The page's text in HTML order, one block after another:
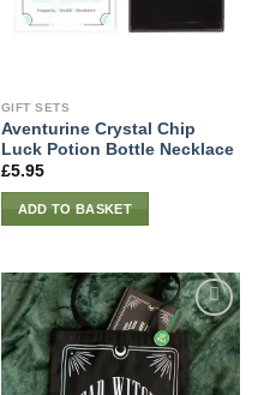
GIFT SETS
Aventurine Crystal Chip
Luck Potion Bottle Necklace
£5.95
ADD TO BASKET